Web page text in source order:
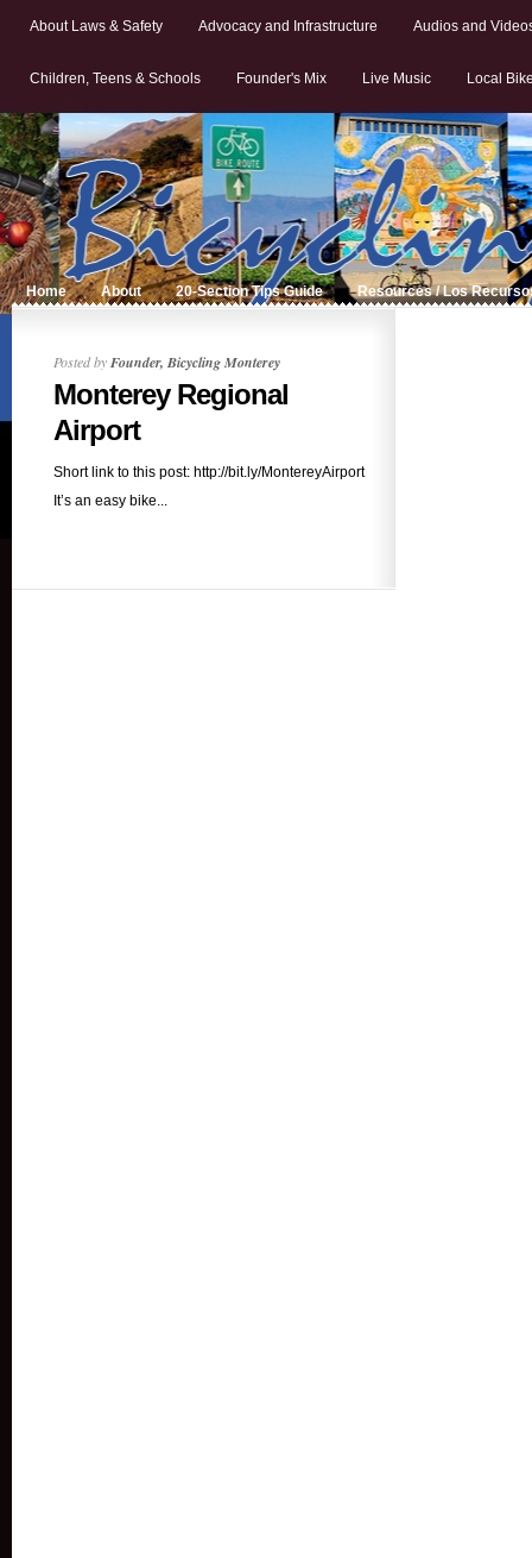
About Laws & Safety Advocacy and Infrastructure Audios and
Children, Teens & Schools Founder's Mix Live Music Local
Home About 20-Section Tips Guide Resources / Los
Posted byFounder, Bicycling Monterey
Monterey Regional
Airport
Short link to this post: http://bit.ly/MontereyAirport
It’s an easy bike...